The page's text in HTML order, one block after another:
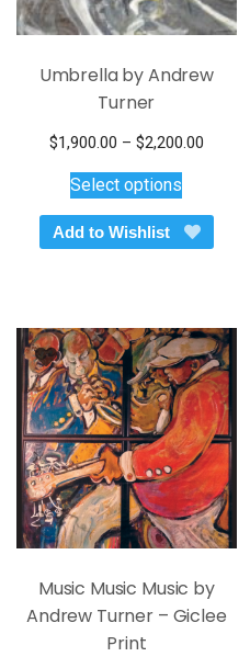
Umbrella by Andrew
Turner
$1,900.00 – $2,200.00Price
through
Select options
has
multiple
options
may
be
chosen
on
the
product
page
Add to Wishlist
Music Music Music by
Andrew Turner – Giclee
Print